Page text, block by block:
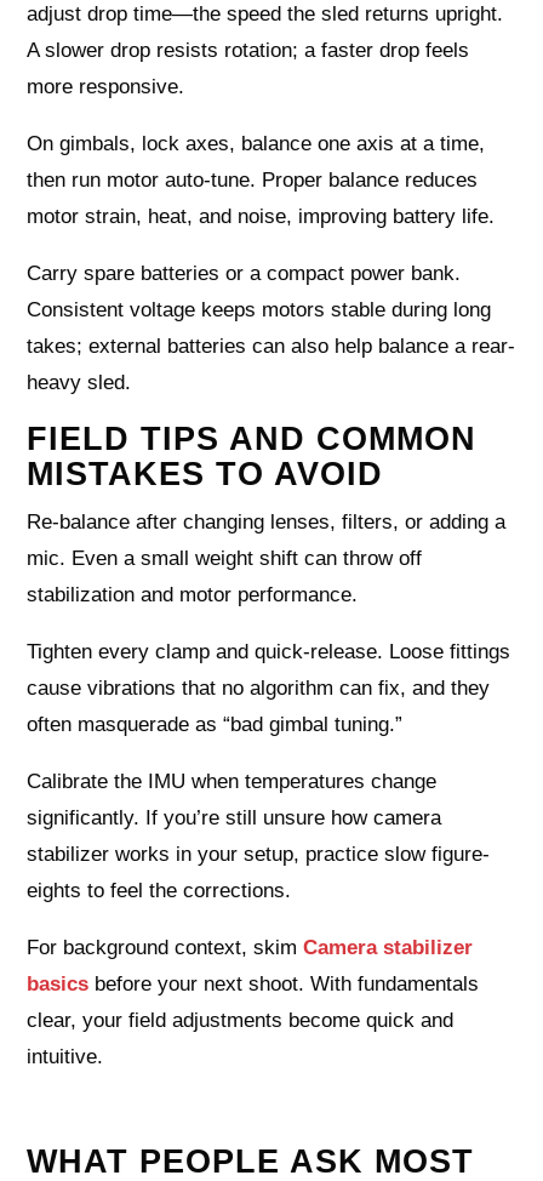
adjust drop time—the speed the sled returns upright.
A slower drop resists rotation; a faster drop feels
more responsive.
On gimbals, lock axes, balance one axis at a time,
then run motor auto-tune. Proper balance reduces
motor strain, heat, and noise, improving battery life.
Carry spare batteries or a compact power bank.
Consistent voltage keeps motors stable during long
takes; external batteries can also help balance a rear-
heavy sled.
FIELD TIPS AND COMMON
MISTAKES TO AVOID
Re-balance after changing lenses, filters, or adding a
mic. Even a small weight shift can throw off
stabilization and motor performance.
Tighten every clamp and quick-release. Loose fittings
cause vibrations that no algorithm can fix, and they
often masquerade as “bad gimbal tuning.”
Calibrate the IMU when temperatures change
significantly. If you’re still unsure how camera
stabilizer works in your setup, practice slow figure-
eights to feel the corrections.
For background context, skimCamera stabilizer
basics before your next shoot. With fundamentals
clear, your field adjustments become quick and
intuitive.
WHAT PEOPLE ASK MOST